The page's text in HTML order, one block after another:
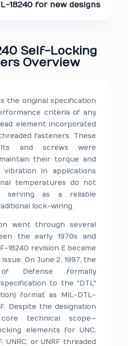
18240 for new designs
Self-Locking
Overview
the original specification
criteria of any
element incorporated
fasteners. These
and screws were
their torque and
in applications
temperatures do not
serving as a reliable
lock-wiring.
went through several
the early 1970s and
18240 revision E became
On June 2, 1997, the
of Defense formally
to the "DTL"
format as MIL-DTL-
Despite the designation
technical scope—
elements for UNC,
UNRC, or UNRF threaded